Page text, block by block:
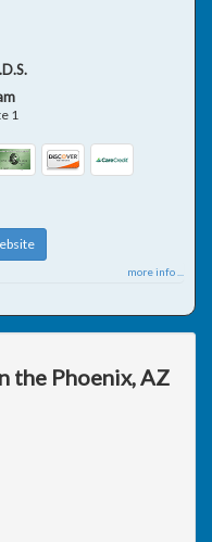
1
more info ...
the Phoenix, AZ